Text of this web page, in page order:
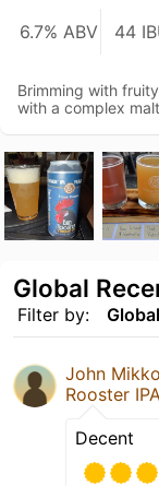
6.7% ABV 44
Brimming with
with a complex malt
Filter by: Global
Global
John
Rooster
Decent